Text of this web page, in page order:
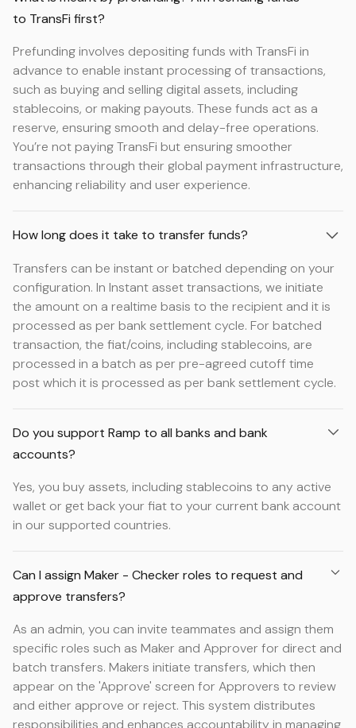
to TransFi first?
Prefunding involves depositing funds with TransFi in
advance to enable instant processing of transactions,
such as buying and selling digital assets, including
stablecoins, or making payouts. These funds act as a
reserve, ensuring smooth and delay-free operations.
You’re not paying TransFi but ensuring smoother
transactions through their global payment infrastructure,
enhancing reliability and user experience.
How long does it take to transfer funds?
Transfers can be instant or batched depending on your
configuration. In Instant asset transactions, we initiate
the amount on a realtime basis to the recipient and it is
processed as per bank settlement cycle. For batched
transaction, the fiat/coins, including stablecoins, are
processed in a batch as per pre-agreed cutoff time
post which it is processed as per bank settlement cycle.
Do you support Ramp to all banks and bank
accounts?
Yes, you buy assets, including stablecoins to any active
wallet or get back your fiat to your current bank account
in our supported countries.
Can I assign Maker - Checker roles to request and
approve transfers?
As an admin, you can invite teammates and assign them
specific roles such as Maker and Approver for direct and
batch transfers. Makers initiate transfers, which then
appear on the 'Approve' screen for Approvers to review
and either approve or reject. This system distributes
responsibilities and enhances accountability in managing